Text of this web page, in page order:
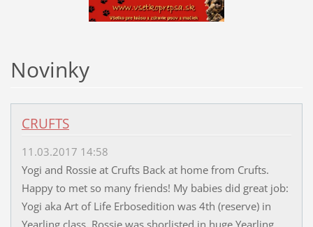
Novinky
CRUFTS
11.03.2017 14:58
Yogi and Rossie at Crufts Back at home from Crufts.
Happy to met so many friends! My babies did great job:
Yogi aka Art of Life Erbosedition was 4th (reserve) in